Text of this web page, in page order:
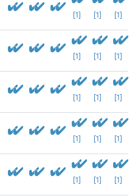
[1] [1] [1]
[1] [1] [1]
[1] [1] [1]
[1] [1] [1]
[1] [1] [1]